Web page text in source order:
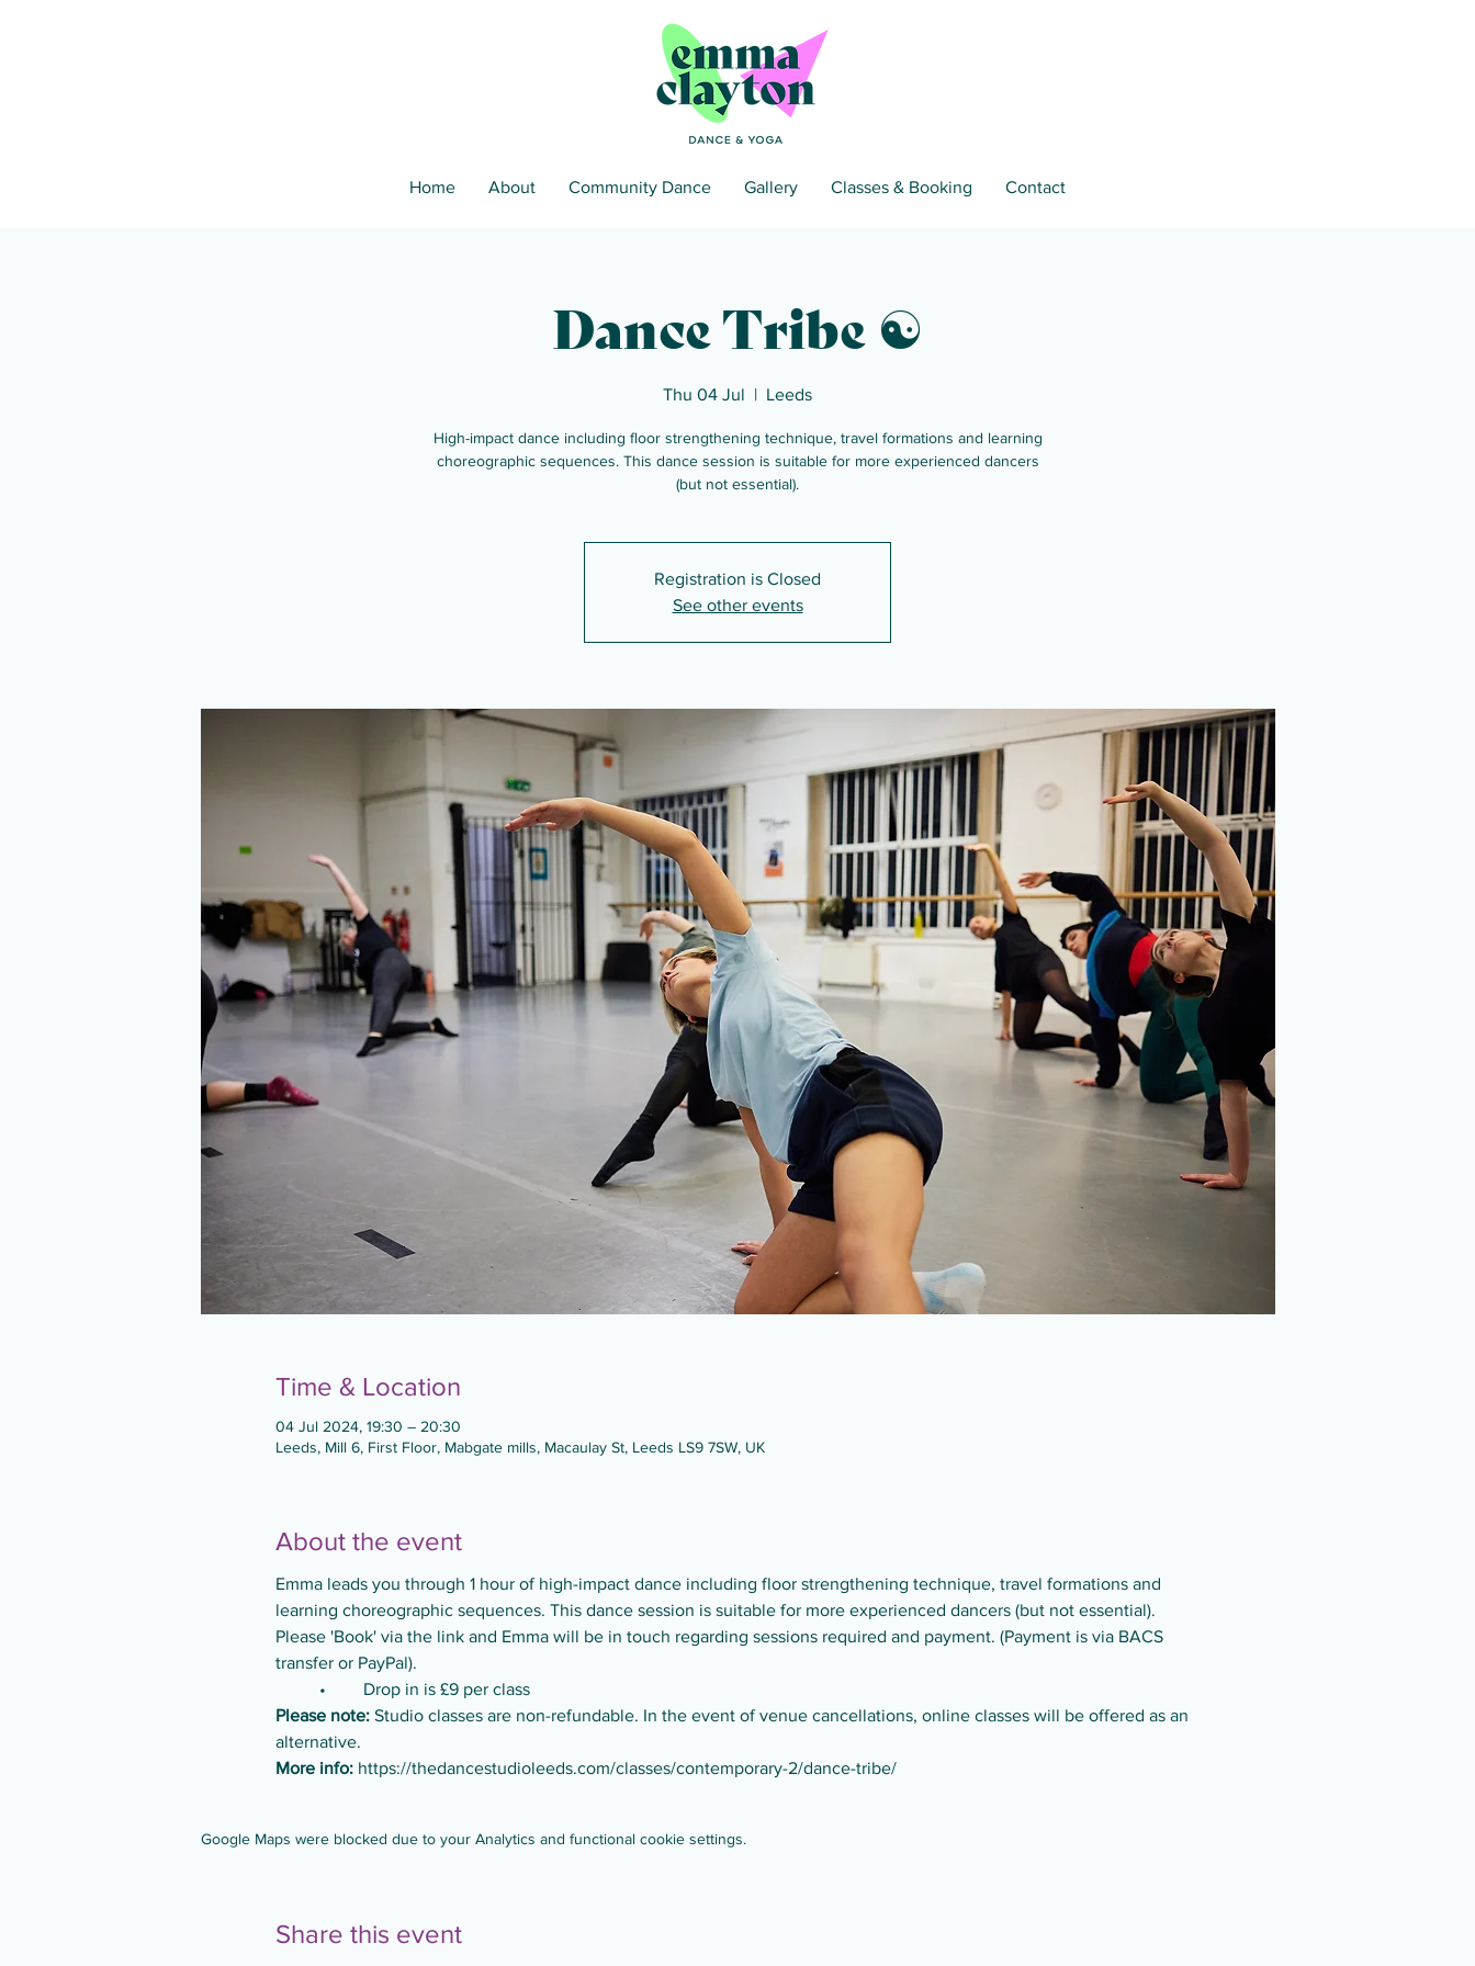
Home About Community Dance Gallery Classes & Booking Contact
Dance Tribe ☯
Thu 04 Jul
  |
Leeds
High-impact dance including floor strengthening technique, travel formations and learning
choreographic sequences. This dance session is suitable for more experienced dancers
(but not essential).
Registration is Closed
See other events
Time & Location
04 Jul 2024, 19:30 – 20:30
Leeds, Mill 6, First Floor, Mabgate mills, Macaulay St, Leeds LS9 7SW, UK
About the event
Emma leads you through 1 hour of high-impact dance including floor strengthening technique, travel formations and
learning choreographic sequences. This dance session is suitable for more experienced dancers (but not essential).
Please 'Book' via the link and Emma will be in touch regarding sessions required and payment. (Payment is via BACS
transfer or PayPal).
	•	Drop in is £9 per class
Please note: Studio classes are non-refundable. In the event of venue cancellations, online classes will be offered as an
alternative.
More info: https://thedancestudioleeds.com/classes/contemporary-2/dance-tribe/
Google Maps were blocked due to your Analytics and functional cookie settings.
Share this event